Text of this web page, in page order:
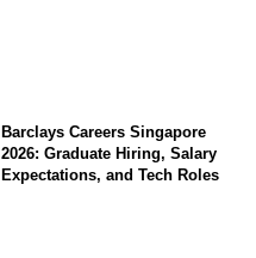
Barclays Careers Singapore
2026: Graduate Hiring, Salary
Expectations, and Tech Roles